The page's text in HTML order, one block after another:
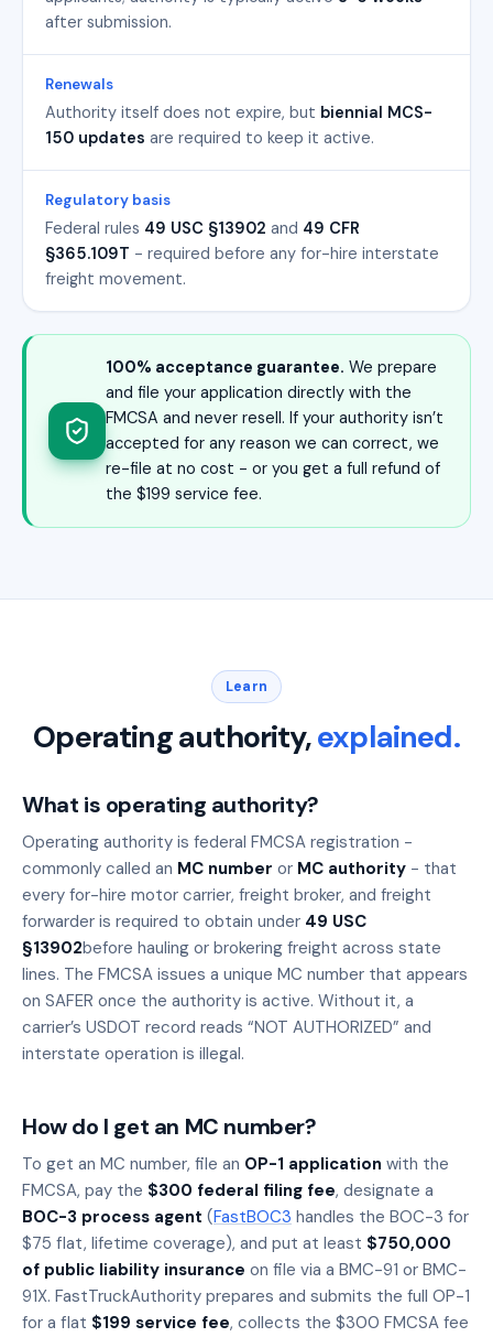
after submission.
Renewals
Authority itself does not expire, but biennial MCS-
150 updates are required to keep it active.
Regulatory basis
Federal rules 49 USC §13902 and 49 CFR
§365.109T - required before any for-hire interstate
freight movement.
100% acceptance guarantee. We prepare
and file your application directly with the
FMCSA and never resell. If your authority isn’t
accepted for any reason we can correct, we
re-file at no cost - or you get a full refund of
the $199 service fee.
Learn
Operating authority,explained.
What is operating authority?
Operating authority is federal FMCSA registration -
commonly called an MC number or MC authority - that
every for-hire motor carrier, freight broker, and freight
forwarder is required to obtain under 49 USC
§13902before hauling or brokering freight across state
lines. The FMCSA issues a unique MC number that appears
on SAFER once the authority is active. Without it, a
carrier’s USDOT record reads “NOT AUTHORIZED” and
interstate operation is illegal.
How do I get an MC number?
To get an MC number, file an OP-1 application with the
FMCSA, pay the $300 federal filing fee, designate a
BOC-3 process agent (FastBOC3 handles the BOC-3 for
$75 flat, lifetime coverage), and put at least $750,000
of public liability insurance on file via a BMC-91 or BMC-
91X. FastTruckAuthority prepares and submits the full OP-1
for a flat $199 service fee, collects the $300 FMCSA fee